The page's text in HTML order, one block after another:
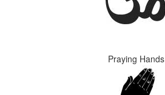
Praying Hands